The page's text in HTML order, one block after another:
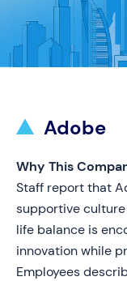
Adobe
Why This
Staff report that
supportive
life balance is
innovation while
Employees